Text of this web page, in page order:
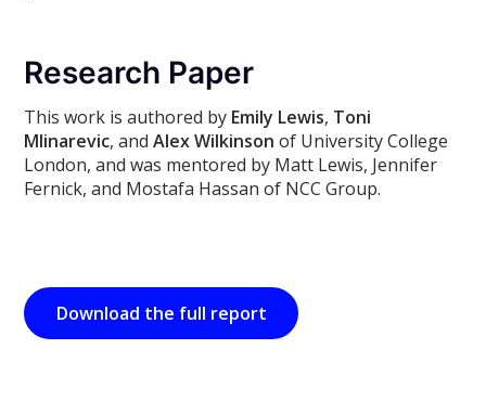
Research Paper
This work is authored by Emily Lewis, Toni
Mlinarevic, andAlex Wilkinson of University College
London, and was mentored by Matt Lewis, Jennifer
Fernick, and Mostafa Hassan of NCC Group.
Download the full report